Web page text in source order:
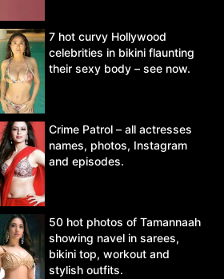
7 hot curvy Hollywood
celebrities in bikini flaunting
their sexy body – see now.
Crime Patrol – all actresses
names, photos, Instagram
and episodes.
50 hot photos of Tamannaah
showing navel in sarees,
bikini top, workout and
stylish outfits.